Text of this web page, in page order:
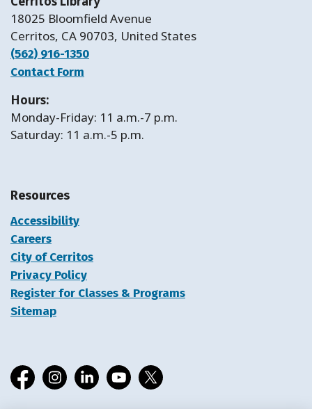
18025 Bloomfield Avenue
Cerritos, CA 90703, United States
(562) 916-1350
Contact Form
Hours:
Monday-Friday: 11 a.m.-7 p.m.
Saturday: 11 a.m.-5 p.m.
Resources
Accessibility
Careers
City of Cerritos
Privacy Policy
Register for Classes & Programs
Sitemap
FacebookInstagramLinkedInYouTube
X